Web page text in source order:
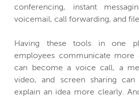
conferencing, instant
voicemail, call forwarding, and
Having these tools in one
employees communicate more
can become a voice call, a
video, and screen sharing
explain an idea more clearly.